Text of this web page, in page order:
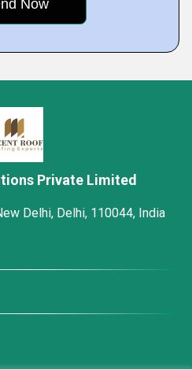
Private Limited
Delhi, Delhi, 110044, India